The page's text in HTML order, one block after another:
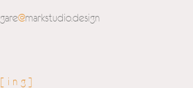
gare@markstudio.design
[ing]